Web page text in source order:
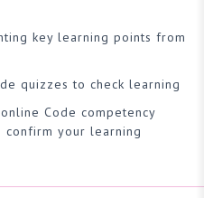
key learning points from
quizzes to check learning
Code competency
your learning